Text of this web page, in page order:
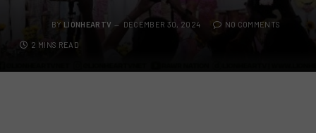
BY LIONHEARTV DECEMBER 30, 2024 NO COMMENTS
2 MINS READ